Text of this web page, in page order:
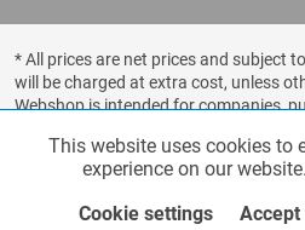
* All prices are net prices and subject
will be charged at extra cost, unless
Webshop is intended for companies,
sale to consumers according to § 13
general terms and conditions for
Functionalities
Marketing
This website uses cookies to
experience on our website.
Cookie settings